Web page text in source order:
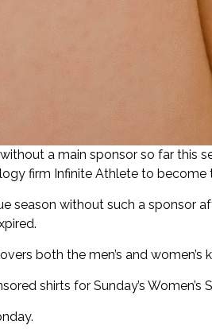
a main sponsor so far this
firm Infinite Athlete to become
season without such a sponsor
both the men’s and women’s
shirts for Sunday’s